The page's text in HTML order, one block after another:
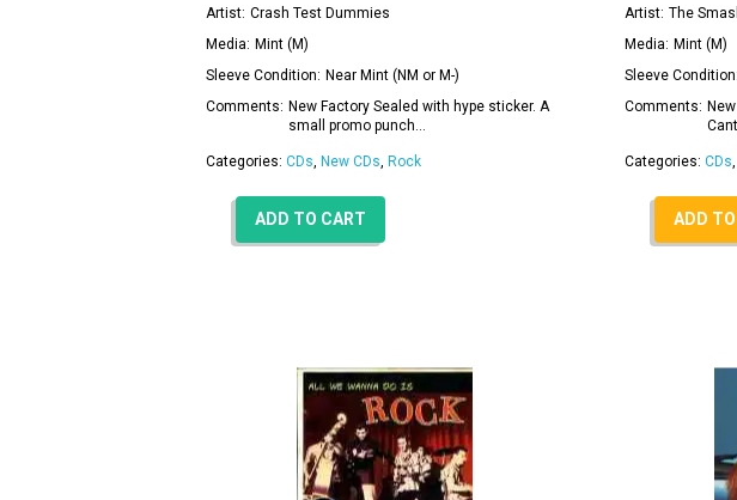
Artist: Crash Test Dummies
Media: Mint (M)
Sleeve Condition: Near Mint (NM or M-)
Comments: New Factory Sealed with hype sticker. A
small promo punch…
Categories: CDs New CDs Rock
ADD TO CART
Artist: The
Media: Mint (M)
Sleeve Condition:
Comments:
Categories: CDs
ADD